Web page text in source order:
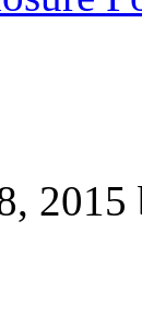
2015